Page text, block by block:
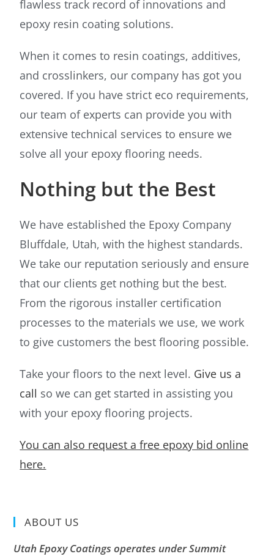
flawless track record of innovations and
epoxy resin coating solutions.
When it comes to resin coatings, additives,
and crosslinkers, our company has got you
covered. If you have strict eco requirements,
our team of experts can provide you with
extensive technical services to ensure we
solve all your epoxy flooring needs.
Nothing but the Best
We have established the Epoxy Company
Bluffdale, Utah, with the highest standards.
We take our reputation seriously and ensure
that our clients get nothing but the best.
From the rigorous installer certification
processes to the materials we use, we work
to give customers the best flooring possible.
Take your floors to the next level. Give us a
call so we can get started in assisting you
with your epoxy flooring projects.
You can also request a free epoxy bid online
here.
ABOUT US
Utah Epoxy Coatings operates under Summit